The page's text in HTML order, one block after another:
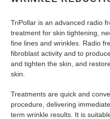
TriPollar is an advanced radio
treatment for skin tightening,
fine lines and wrinkles. Radio
fibroblast activity and to
and tighten the skin, and
skin.
Treatments are quick and
procedure, delivering
term wrinkle results. It is